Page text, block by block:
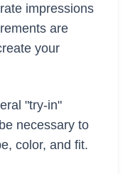
impressions
are
your
"try-in"
necessary to
color, and fit.